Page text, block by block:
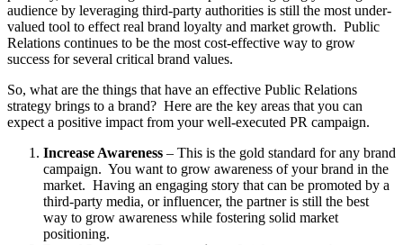
audience by leveraging third-party authorities is still the most under-
valued tool to effect real brand loyalty and market growth. Public
Relations continues to be the most cost-effective way to grow
success for several critical brand values.
So, what are the things that have an effective Public Relations
strategy brings to a brand? Here are the key areas that you can
expect a positive impact from your well-executed PR campaign.
Increase Awareness – This is the gold standard for any brand
campaign. You want to grow awareness of your brand in the
market. Having an engaging story that can be promoted by a
third-party media, or influencer, the partner is still the best
way to grow awareness while fostering solid market
positioning.